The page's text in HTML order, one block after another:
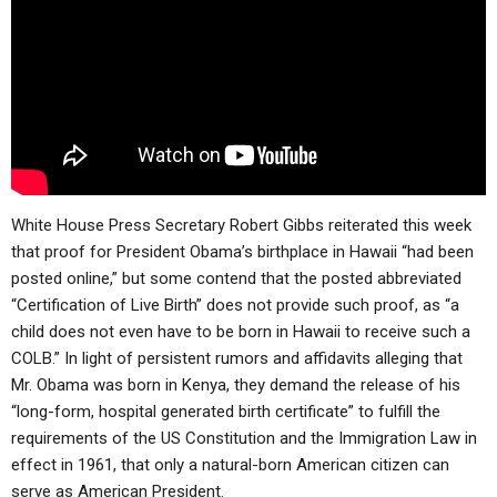
HOLY DAYS
FEASTS
NEWS
White House Press Secretary Robert Gibbs reiterated this week
that proof for President Obama’s birthplace in Hawaii “had been
posted online,” but some contend that the posted abbreviated
“Certification of Live Birth” does not provide such proof, as “a
child does not even have to be born in Hawaii to receive such a
COLB.” In light of persistent rumors and affidavits alleging that
Mr. Obama was born in Kenya, they demand the release of his
“long-form, hospital generated birth certificate” to fulfill the
requirements of the US Constitution and the Immigration Law in
effect in 1961, that only a natural-born American citizen can
serve as American President.